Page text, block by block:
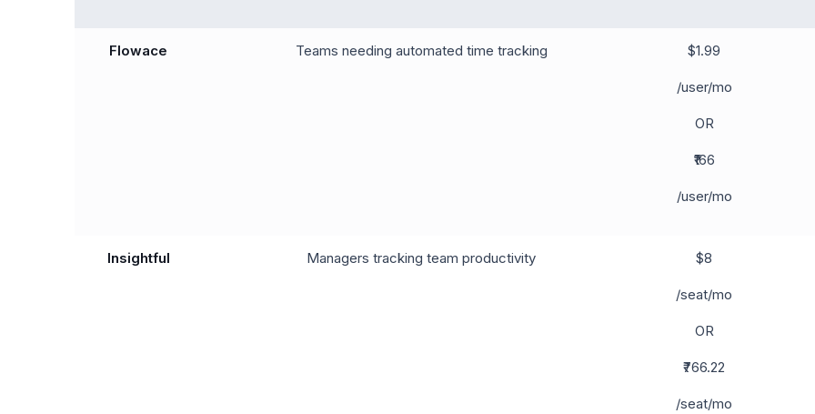
Flowace Teams needing automated time tracking $1.99
/user/mo
OR
₹166
/user/mo
Insightful Managers tracking team productivity $8
/seat/mo
OR
₹766.22
/seat/mo